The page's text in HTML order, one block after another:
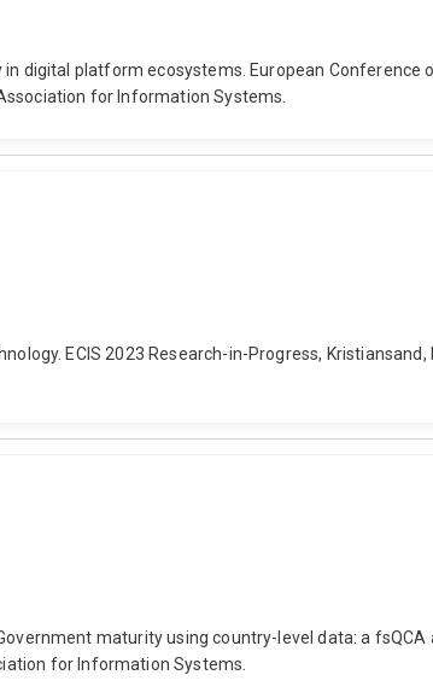
digital platform ecosystems. European Conference
for Information Systems.
ECIS 2023 Research-in-Progress,
maturity using country-level data: a fsQCA
for Information Systems.